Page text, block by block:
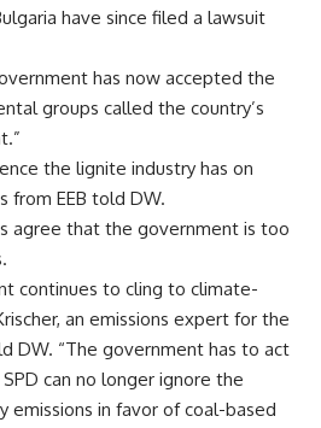
have since filed a lawsuit
has now accepted the
groups called the country’s
the lignite industry has on
from EEB told DW.
agree that the government is too
continues to cling to climate-
an emissions expert for the
DW. “The government has to act
can no longer ignore the
emissions in favor of coal-based